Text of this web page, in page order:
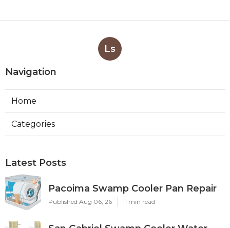
Ls
Navigation
Home
Categories
Latest Posts
Pacoima Swamp Cooler Pan Repair
Published Aug 06, 26 11 min read